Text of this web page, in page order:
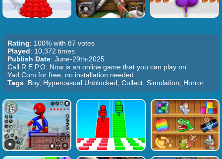
Rating: 100% with 87 votes
Played: 10,372 times
Publish Date: June-29th-2025
Call R.E.P.O. Now is an online game that you can play on
Yad.Com for free, no installation needed.
Tags: Boy, Hypercasual Unblocked, Collect, Simulation, Horror